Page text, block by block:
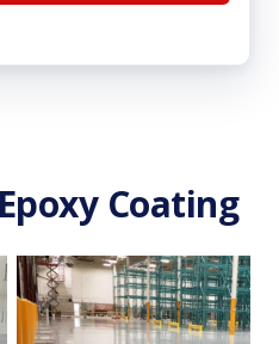
Coating